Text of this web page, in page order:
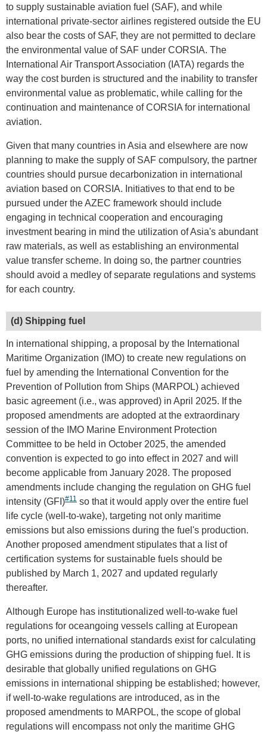
to supply sustainable aviation fuel (SAF), and while
international private-sector airlines registered outside the EU
also bear the costs of SAF, they are not permitted to declare
the environmental value of SAF under CORSIA. The
International Air Transport Association (IATA) regards the
way the cost burden is structured and the inability to transfer
environmental value as problematic, while calling for the
continuation and maintenance of CORSIA for international
aviation.
Given that many countries in Asia and elsewhere are now
planning to make the supply of SAF compulsory, the partner
countries should pursue decarbonization in international
aviation based on CORSIA. Initiatives to that end to be
pursued under the AZEC framework should include
engaging in technical cooperation and encouraging
investment bearing in mind the utilization of Asia's abundant
raw materials, as well as establishing an environmental
value transfer scheme. In doing so, the partner countries
should avoid a medley of separate regulations and systems
for each country.
(d) Shipping fuel
In international shipping, a proposal by the International
Maritime Organization (IMO) to create new regulations on
fuel by amending the International Convention for the
Prevention of Pollution from Ships (MARPOL) achieved
basic agreement (i.e., was approved) in April 2025. If the
proposed amendments are adopted at the extraordinary
session of the IMO Marine Environment Protection
Committee to be held in October 2025, the amended
convention is expected to go into effect in 2027 and will
become applicable from January 2028. The proposed
amendments include changing the regulation on GHG fuel
intensity (GFI)#11 so that it would apply over the entire fuel
life cycle (well-to-wake), targeting not only maritime
emissions but also emissions during the fuel's production.
Another proposed amendment stipulates that a list of
certification systems for sustainable fuels should be
published by March 1, 2027 and updated regularly
thereafter.
Although Europe has institutionalized well-to-wake fuel
regulations for oceangoing vessels calling at European
ports, no unified international standards exist for calculating
GHG emissions during the production of shipping fuel. It is
desirable that globally unified regulations on GHG
emissions in international shipping be established; however,
if well-to-wake regulations are introduced, as in the
proposed amendments to MARPOL, the scope of global
regulations will encompass not only the maritime GHG